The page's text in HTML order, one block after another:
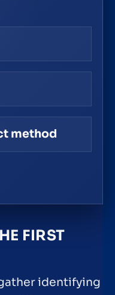
method
FIRST
identifying